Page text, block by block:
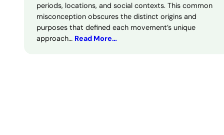
periods, locations, and social contexts. This common
misconception obscures the distinct origins and
purposes that defined each movement’s unique
approach… Read More…